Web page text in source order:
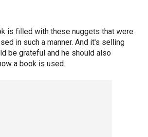
is filled with these nuggets that were
in such a manner. And it's selling
be grateful and he should also
a book is used.